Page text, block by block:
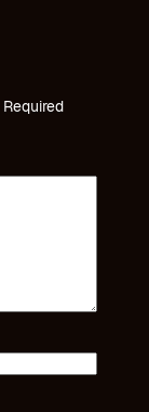
Required